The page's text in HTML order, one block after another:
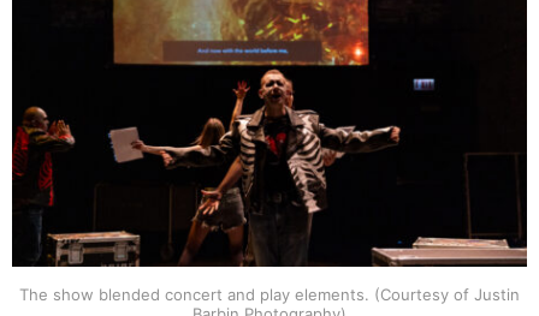
The show blended concert and play elements. (Courtesy of Justin